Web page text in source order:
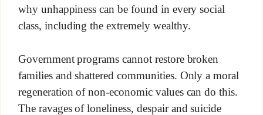
why unhappiness can be found in every social
class, including the extremely wealthy.
Government programs cannot restore broken
families and shattered communities. Only a moral
regeneration of non-economic values can do this.
The ravages of loneliness, despair and suicide